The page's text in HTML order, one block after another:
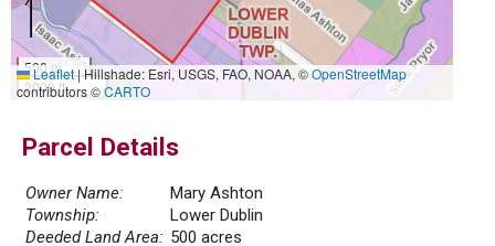
500 m
2000 ft
Leaflet|Hillshade: Esri, USGS, FAO, NOAA, ©OpenStreetMap
contributors ©CARTO
Parcel Details
Owner Name:
Mary Ashton
Township:
Lower Dublin
Deeded Land Area: 500 acres